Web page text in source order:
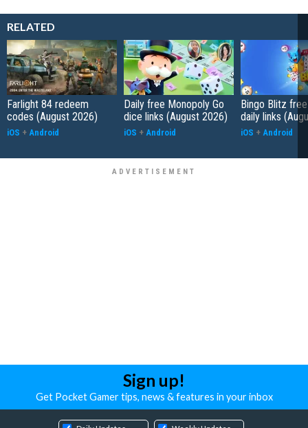
RELATED
Farlight 84 redeem
codes (August 2026)
iOS + Android
Daily free Monopoly Go
dice links (August 2026)
iOS + Android
Bingo Blitz
daily links
iOS + Android
Sign up!
Get Pocket Gamer tips, news & features in your inbox